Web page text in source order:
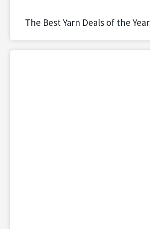
The Best Yarn Deals of the Year